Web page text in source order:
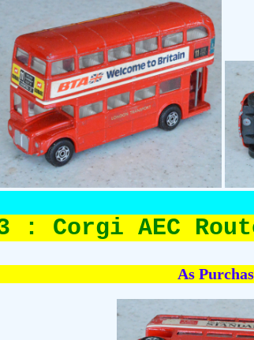
: Corgi AEC
As